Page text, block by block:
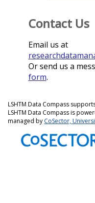
Contact Us
Email us at
Or send us a
form.
LSHTM Data Compass
LSHTM Data Compass is
managed by CoSector,